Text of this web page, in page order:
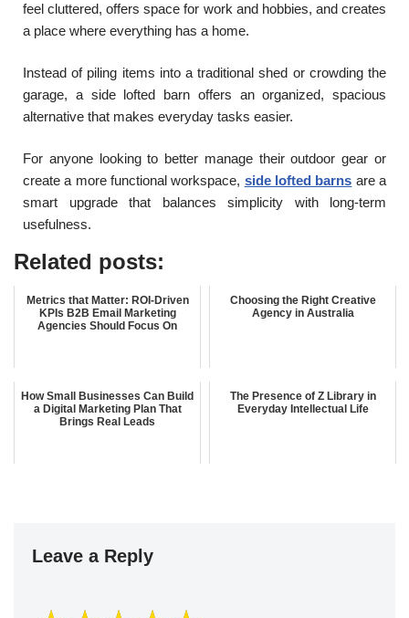
feel cluttered, offers space for work and hobbies, and creates
a place where everything has a home.
Instead of piling items into a traditional shed or crowding the
garage, a side lofted barn offers an organized, spacious
alternative that makes everyday tasks easier.
For anyone looking to better manage their outdoor gear or
create a more functional workspace, side lofted barns are a
smart upgrade that balances simplicity with long-term
usefulness.
Related posts:
Metrics that Matter: ROI-Driven
KPIs B2B Email Marketing
Agencies Should Focus On
Choosing the Right Creative
Agency in Australia
How Small Businesses Can Build
a Digital Marketing Plan That
Brings Real Leads
The Presence of Z Library in
Everyday Intellectual Life
Leave a Reply